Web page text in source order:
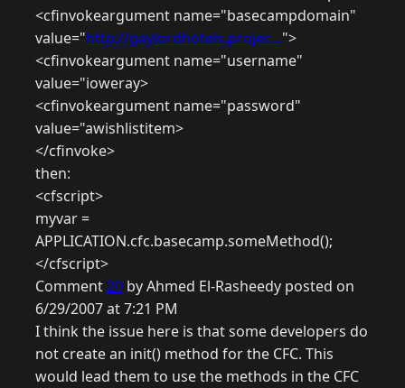
<cfinvokeargument name="basecampdomain"
value="http://gaylordhotels.projec...">
<cfinvokeargument name="username"
value="ioweray>
<cfinvokeargument name="password"
value="awishlistitem>
</cfinvoke>
then:
<cfscript>
myvar =
APPLICATION.cfc.basecamp.someMethod();
</cfscript>
Comment20 by Ahmed El-Rasheedy posted on
6/29/2007 at 7:21 PM
I think the issue here is that some developers do
not create an init() method for the CFC. This
would lead them to use the methods in the CFC